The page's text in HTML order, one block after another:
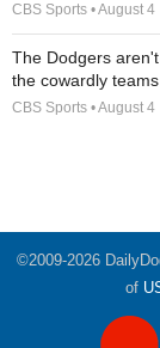
CBS Sports • August 4
The Dodgers
the cowardly
CBS Sports • August 4
©2009-2026
of